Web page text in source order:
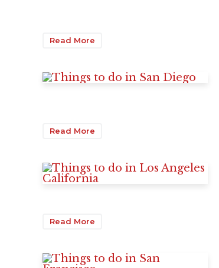
Read More
Read More
Read More